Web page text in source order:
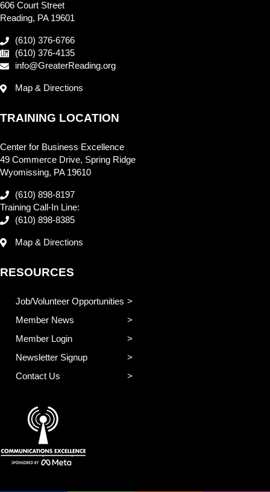
606 Court Street
Reading, PA 19601
(610) 376-6766
(610) 376-4135
info@GreaterReading.org
Map & Directions
TRAINING LOCATION
Center for Business Excellence
49 Commerce Drive, Spring Ridge
Wyomissing, PA 19610
(610) 898-8197
Training Call-In Line:
(610) 898-8385
Map & Directions
RESOURCES
Job/Volunteer Opportunities
Member News
Member Login
Newsletter Signup
Contact Us